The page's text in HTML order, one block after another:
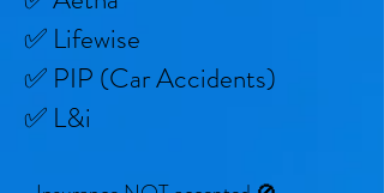
✅ Lifewise
✅ PIP (Car Accidents)
✅ L&i